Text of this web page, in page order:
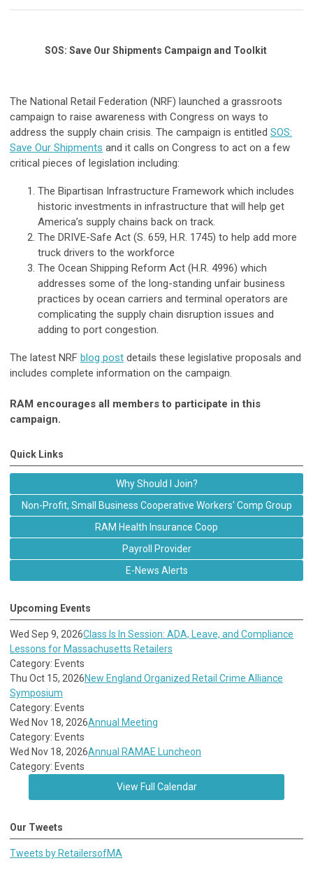
SOS: Save Our Shipments Campaign and Toolkit
The National Retail Federation (NRF) launched a grassroots
campaign to raise awareness with Congress on ways to
address the supply chain crisis. The campaign is entitled SOS:
Save Our Shipments and it calls on Congress to act on a few
critical pieces of legislation including:
The Bipartisan Infrastructure Framework which includes
historic investments in infrastructure that will help get
America’s supply chains back on track.
The DRIVE-Safe Act (S. 659, H.R. 1745) to help add more
truck drivers to the workforce
The Ocean Shipping Reform Act (H.R. 4996) which
addresses some of the long-standing unfair business
practices by ocean carriers and terminal operators are
complicating the supply chain disruption issues and
adding to port congestion.
The latest NRF blog post details these legislative proposals and
includes complete information on the campaign.
RAM encourages all members to participate in this
campaign.
Quick Links
Why Should I Join?
Non-Profit, Small Business Cooperative Workers' Comp Group
RAM Health Insurance Coop
Payroll Provider
E-News Alerts
Upcoming Events
Wed Sep 9, 2026Class Is In Session: ADA, Leave, and Compliance
Lessons for Massachusetts Retailers
Category: Events
Thu Oct 15, 2026New England Organized Retail Crime Alliance
Symposium
Category: Events
Wed Nov 18, 2026Annual Meeting
Category: Events
Wed Nov 18, 2026Annual RAMAE Luncheon
Category: Events
View Full Calendar
Our Tweets
Tweets by RetailersofMA